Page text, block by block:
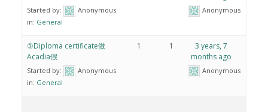
Started by:
Anonymous
in: General
Anonymous
①Diploma certificate做
Acadia假
Started by:
Anonymous
in: General
1 1
3 years, 7
months ago
Anonymous